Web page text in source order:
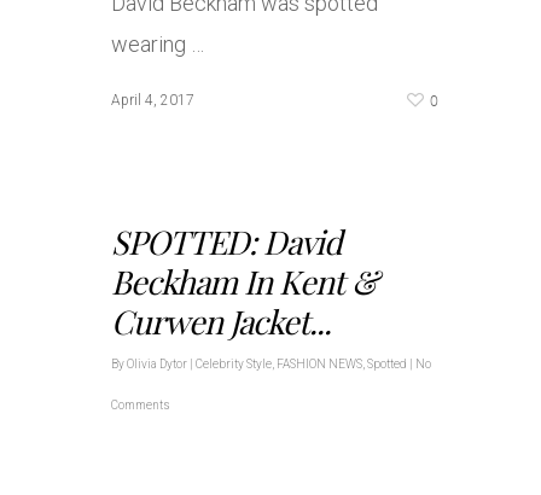
wearing …
April 4, 2017 0
SPOTTED: David
Beckham In Kent &
Curwen Jacket...
ByOlivia Dytor Celebrity Style FASHION NEWS Spotted No
Comments